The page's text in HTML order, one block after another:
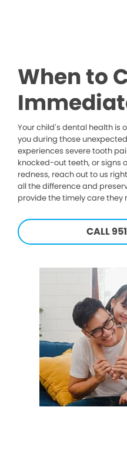
When to
Your child’s dental health is
you during those
experiences severe tooth
knocked-out teeth, or signs
redness, reach out to us
all the difference and
provide the timely care they
CALL